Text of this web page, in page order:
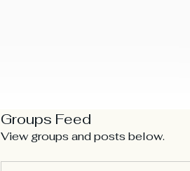
Groups Feed
View groups and posts below.